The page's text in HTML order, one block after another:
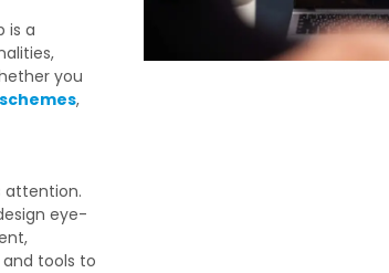
is a
you
,
attention.
eye-
tools to